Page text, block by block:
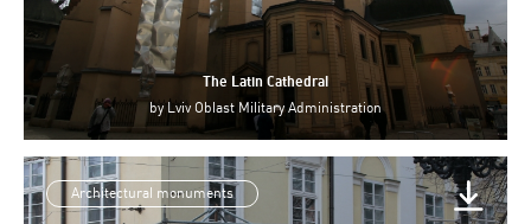
The Latin Cathedral
by Lviv Oblast Military Administration
Architectural monuments